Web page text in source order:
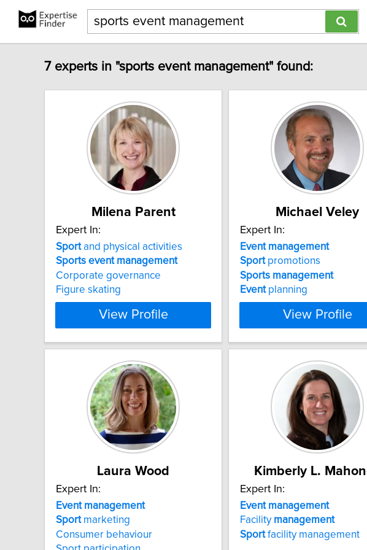
7 experts in "sports event management" found:
Milena Parent
Expert In:
Sportand physical activities
Sports event management
Corporate governance
Figure skating
View Profile
Michael Veley
Expert In:
Event management
Sportpromotions
Sports management
Eventplanning
View Profile
Laura Wood
Expert In:
Event management
Sportmarketing
Consumer behaviour
Kimberly L.
Expert In:
Event management
Facility management
Sportfacility management